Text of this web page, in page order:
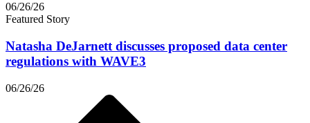
06/26/26
Featured Story
Natasha DeJarnett discusses proposed data center
regulations with WAVE3
06/26/26